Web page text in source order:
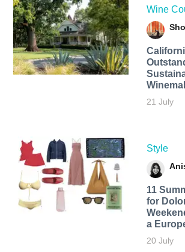
Wine
21 July
Style
11
for
a
20 July